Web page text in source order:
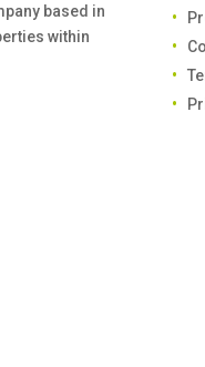
based in
within